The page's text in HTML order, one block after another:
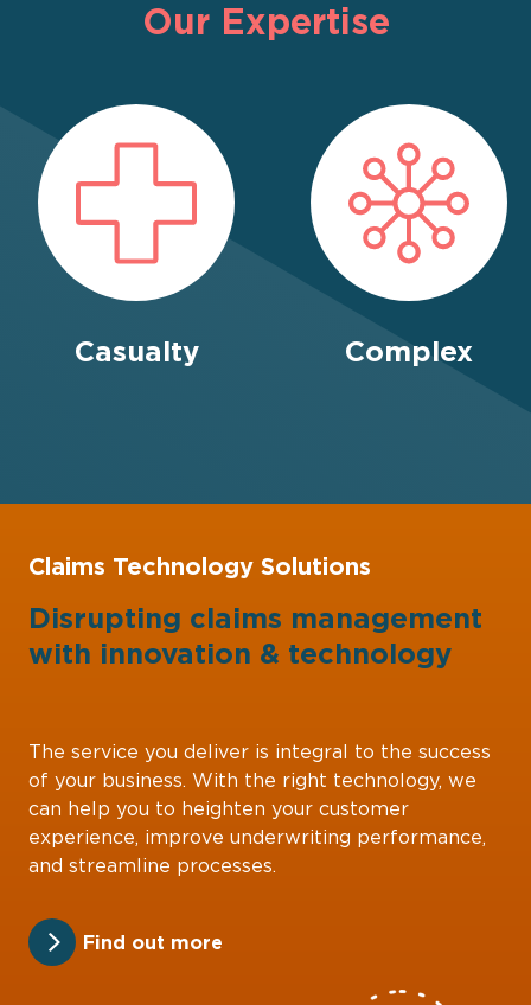
Our Expertise
Casualty Complex
Claims Technology Solutions
Disrupting claims management
with innovation & technology
The service you deliver is integral to the success
of your business. With the right technology, we
can help you to heighten your customer
experience, improve underwriting performance,
and streamline processes.
Find out more